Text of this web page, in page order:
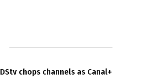
DStv chops channels as Canal+